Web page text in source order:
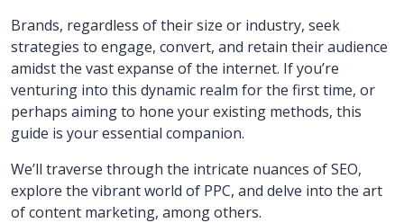
Brands, regardless of their size or industry, seek
strategies to engage, convert, and retain their audience
amidst the vast expanse of the internet. If you’re
venturing into this dynamic realm for the first time, or
perhaps aiming to hone your existing methods, this
guide is your essential companion.
We’ll traverse through the intricate nuances of SEO,
explore the vibrant world of PPC, and delve into the art
of content marketing, among others.